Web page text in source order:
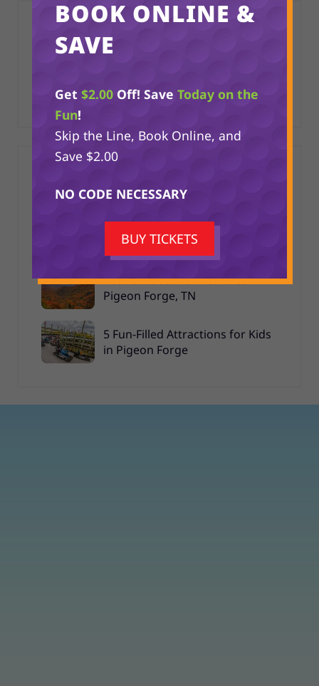
BOOK ONLINE &
SAVE
Get $2.00 Off! Save Today on the
Fun!
Skip the Line, Book Online, and
Save $2.00
NO CODE NECESSARY
BUY TICKETS
CATEGORIES
Toy Box Mini Golf
Mini Golf Mania in Pigeon Forge
Best Outdoor Fall Activities in
Pigeon Forge, TN
5 Fun-Filled Attractions for Kids
in Pigeon Forge